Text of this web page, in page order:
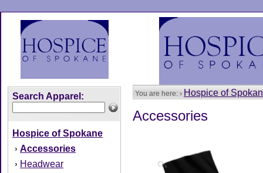
Search Apparel:
Hospice of Spokane
› Accessories
› Headwear
You are here: › Hospice of
Accessories